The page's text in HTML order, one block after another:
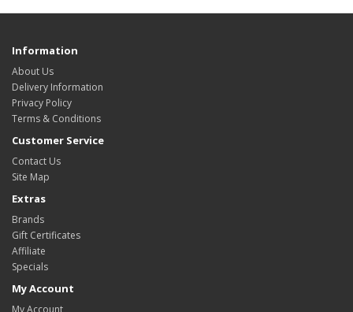
Information
About Us
Delivery Information
Privacy Policy
Terms & Conditions
Customer Service
Contact Us
Site Map
Extras
Brands
Gift Certificates
Affiliate
Specials
My Account
My Account